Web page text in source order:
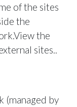
of the sites
the
the
sites..
(managed by